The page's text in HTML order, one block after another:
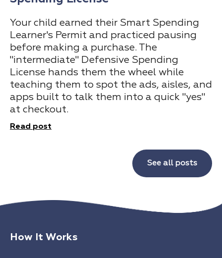
Your child earned their Smart Spending
Learner's Permit and practiced pausing
before making a purchase. The
"intermediate" Defensive Spending
License hands them the wheel while
teaching them to spot the ads, aisles, and
apps built to talk them into a quick "yes"
at checkout.
Read post
See all posts
How It Works